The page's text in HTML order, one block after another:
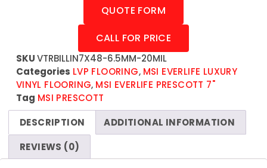
QUOTE FORM
CALL FOR PRICE
SKUVTRBILLIN7X48-6.5MM-20MIL
Categories LVP FLOORING, MSI EVERLIFE LUXURY
VINYL FLOORING, MSI EVERLIFE PRESCOTT 7"
Tag MSI PRESCOTT
DESCRIPTION
ADDITIONAL INFORMATION
REVIEWS (0)